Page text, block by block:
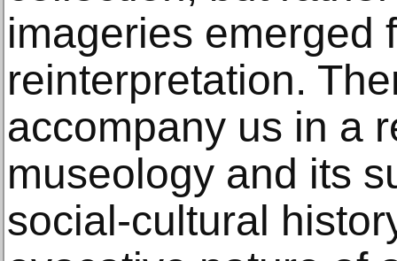
imageries emerged
reinterpretation.
accompany us in a
museology and its
social-cultural